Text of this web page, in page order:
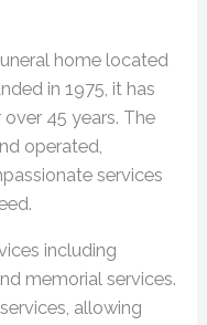
home located
in 1975, it has
45 years. The
operated,
services
including
memorial services.
allowing